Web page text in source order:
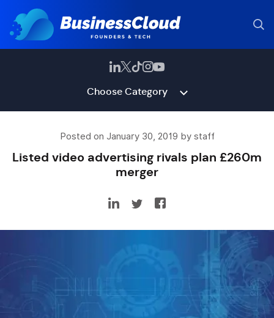
Choose Category
Posted on January 30, 2019 by staff
Listed video advertising rivals plan £260m
merger